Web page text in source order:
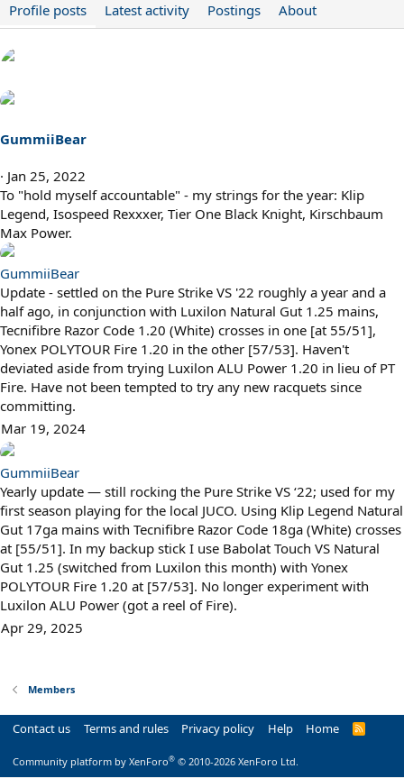
Profile posts Latest activity Postings About
GummiiBear
Jan 25, 2022
To "hold myself accountable" - my strings for the year: Klip
Legend, Isospeed Rexxxer, Tier One Black Knight, Kirschbaum
Max Power.
GummiiBear
Update - settled on the Pure Strike VS '22 roughly a year and a
half ago, in conjunction with Luxilon Natural Gut 1.25 mains,
Tecnifibre Razor Code 1.20 (White) crosses in one [at 55/51],
Yonex POLYTOUR Fire 1.20 in the other [57/53]. Haven't
deviated aside from trying Luxilon ALU Power 1.20 in lieu of PT
Fire. Have not been tempted to try any new racquets since
committing.
Mar 19, 2024
GummiiBear
Yearly update — still rocking the Pure Strike VS ‘22; used for my
first season playing for the local JUCO. Using Klip Legend Natural
Gut 17ga mains with Tecnifibre Razor Code 18ga (White) crosses
at [55/51]. In my backup stick I use Babolat Touch VS Natural
Gut 1.25 (switched from Luxilon this month) with Yonex
POLYTOUR Fire 1.20 at [57/53]. No longer experiment with
Luxilon ALU Power (got a reel of Fire).
Apr 29, 2025
Members
Contact us Terms and rules Privacy policy Help Home
R
Community platform by XenForo® © 2010-2026 XenForo Ltd.